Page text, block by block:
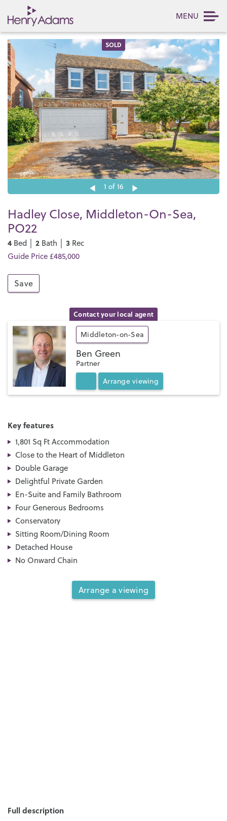
MENU
SOLD
1 of 16
Hadley Close, Middleton-On-Sea,
PO22
4 Bed │ 2 Bath │ 3 Rec
Guide Price £485,000
Save
Contact your local agent
Middleton-on-Sea
Ben Green
Partner
Arrange viewing
Key features
1,801 Sq Ft Accommodation
Close to the Heart of Middleton
Double Garage
Delightful Private Garden
En-Suite and Family Bathroom
Four Generous Bedrooms
Conservatory
Sitting Room/Dining Room
Detached House
No Onward Chain
Arrange a viewing
Full description